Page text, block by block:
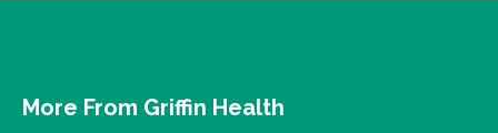
More From Griffin Health